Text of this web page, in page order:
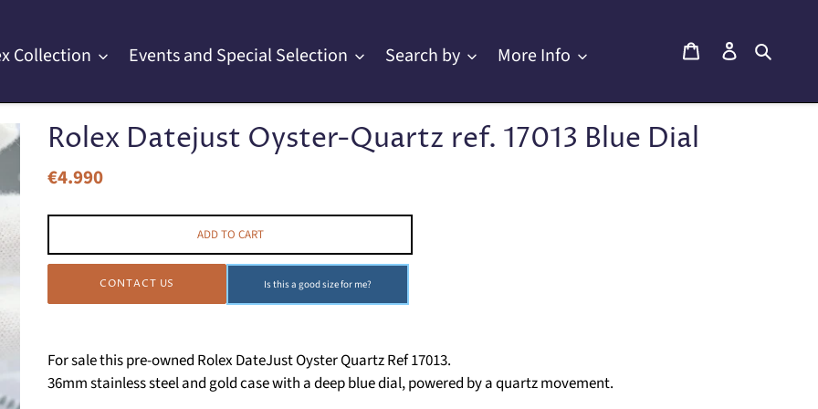
Collection Events and Special Selection Search by More Info Log in
Cart
Rolex Datejust Oyster-Quartz ref. 17013 Blue Dial
Regular
€4.990
ADD TO CART
CONTACT US Is this a good size for me?
For sale this pre-owned Rolex DateJust Oyster Quartz Ref 17013.
36mm stainless steel and gold case with a deep blue dial, powered by a quartz movement.